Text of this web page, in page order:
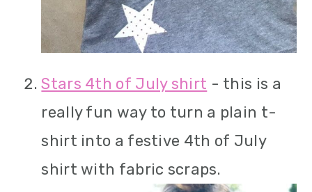
Stars 4th of July shirt - this is a
really fun way to turn a plain t-
shirt into a festive 4th of July
shirt with fabric scraps.